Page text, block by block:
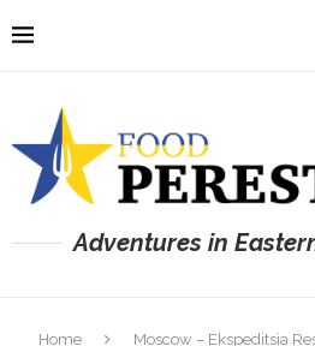
Adventures in
Home
Moscow – Ekspeditsia